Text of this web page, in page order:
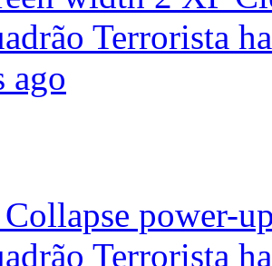
Terrorista
ago
Collapse power-
Terrorista